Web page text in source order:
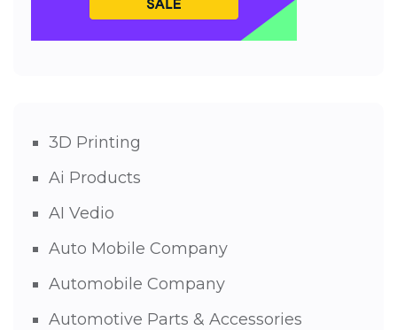
3D Printing
Ai Products
AI Vedio
Auto Mobile Company
Automobile Company
Automotive Parts & Accessories